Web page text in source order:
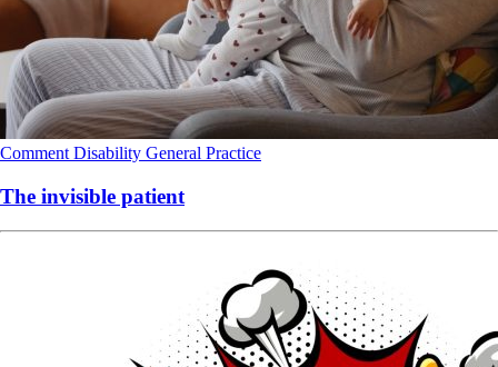
Comment Disability General Practice
The invisible patient